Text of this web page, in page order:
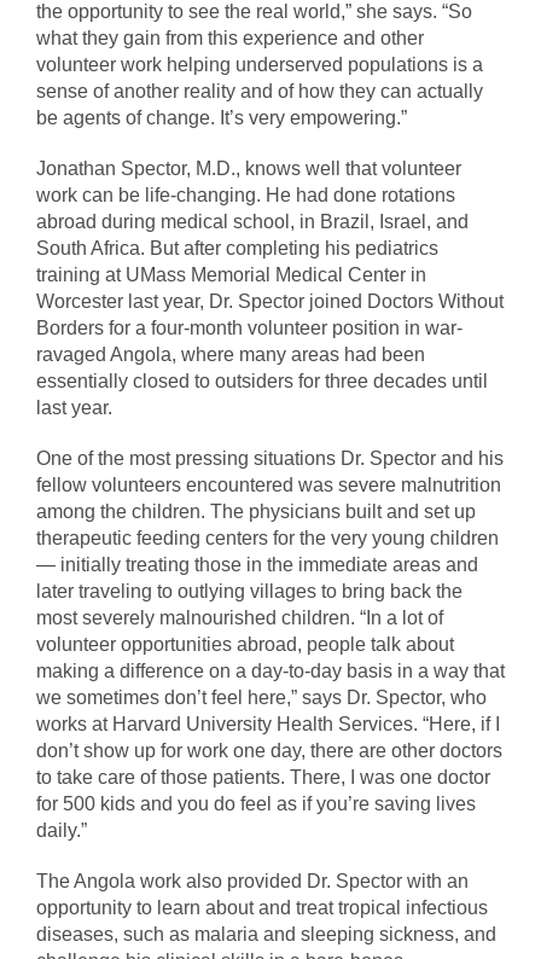
the opportunity to see the real world,” she says. “So
what they gain from this experience and other
volunteer work helping underserved populations is a
sense of another reality and of how they can actually
be agents of change. It’s very empowering.”
Jonathan Spector, M.D., knows well that volunteer
work can be life-changing. He had done rotations
abroad during medical school, in Brazil, Israel, and
South Africa. But after completing his pediatrics
training at UMass Memorial Medical Center in
Worcester last year, Dr. Spector joined Doctors Without
Borders for a four-month volunteer position in war-
ravaged Angola, where many areas had been
essentially closed to outsiders for three decades until
last year.
One of the most pressing situations Dr. Spector and his
fellow volunteers encountered was severe malnutrition
among the children. The physicians built and set up
therapeutic feeding centers for the very young children
— initially treating those in the immediate areas and
later traveling to outlying villages to bring back the
most severely malnourished children. “In a lot of
volunteer opportunities abroad, people talk about
making a difference on a day-to-day basis in a way that
we sometimes don’t feel here,” says Dr. Spector, who
works at Harvard University Health Services. “Here, if I
don’t show up for work one day, there are other doctors
to take care of those patients. There, I was one doctor
for 500 kids and you do feel as if you’re saving lives
daily.”
The Angola work also provided Dr. Spector with an
opportunity to learn about and treat tropical infectious
diseases, such as malaria and sleeping sickness, and